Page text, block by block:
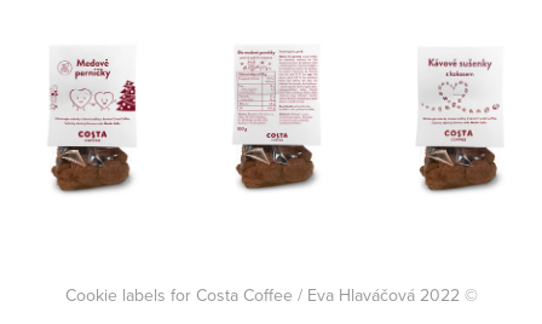
Cookie labels for Costa Coffee / Eva Hlaváčová 2022 ©